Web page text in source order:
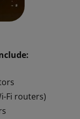
Fi routers)